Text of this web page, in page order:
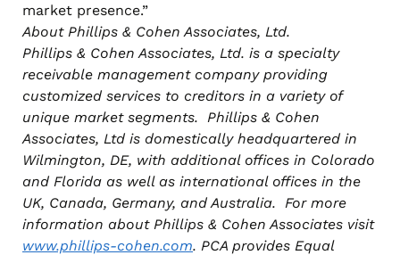
market presence.”
About Phillips & Cohen Associates, Ltd.
Phillips & Cohen Associates, Ltd. is a specialty
receivable management company providing
customized services to creditors in a variety of
unique market segments. Phillips & Cohen
Associates, Ltd is domestically headquartered in
Wilmington, DE, with additional offices in Colorado
and Florida as well as international offices in the
UK, Canada, Germany, and Australia. For more
information about Phillips & Cohen Associates visit
www.phillips-cohen.com. PCA provides Equal